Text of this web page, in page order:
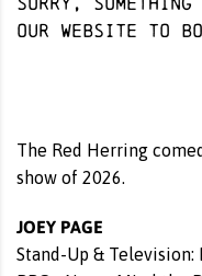
our website to
The Red Herring
show of 2026.
JOEY PAGE
Stand-Up &